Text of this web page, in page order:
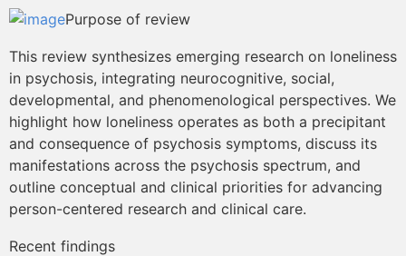
Boletín
Purpose of review
This review synthesizes emerging research on loneliness
in psychosis, integrating neurocognitive, social,
developmental, and phenomenological perspectives. We
highlight how loneliness operates as both a precipitant
and consequence of psychosis symptoms, discuss its
manifestations across the psychosis spectrum, and
outline conceptual and clinical priorities for advancing
person-centered research and clinical care.
Recent findings